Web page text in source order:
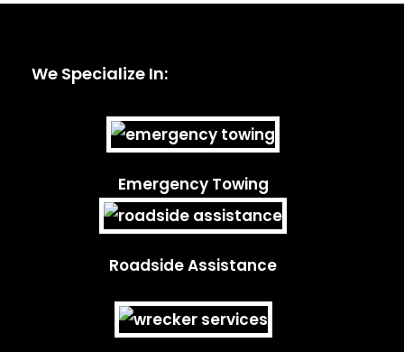
We Specialize In:
Emergency Towing
Roadside Assistance